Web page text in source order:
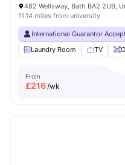
482 Wellsway, Bath BA2 2UB,
11.14 miles from university
International Guarantor
Laundry Room
TV
From
£216/wk